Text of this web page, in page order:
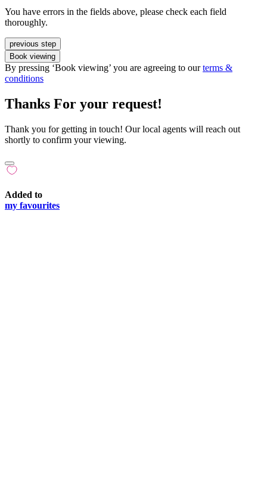
You have errors in the fields above, please check each field
thoroughly.
previous step
Book viewing
By pressing ‘Book viewing’ you are agreeing to ourterms &
conditions
Thanks For your request!
Thank you for getting in touch! Our local agents will reach out
shortly to confirm your viewing.
Added to
my favourites